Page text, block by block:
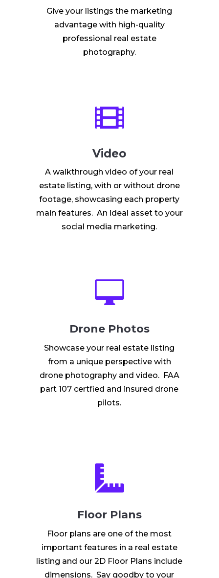
Give your listings the marketing
advantage with high-quality
professional real estate
photography.

Video
A walkthrough video of your real
estate listing, with or without drone
footage, showcasing each property
main features. An ideal asset to your
social media marketing.

Drone Photos
Showcase your real estate listing
from a unique perspective with
drone photography and video. FAA
part 107 certfied and insured drone
pilots.

Floor Plans
Floor plans are one of the most
important features in a real estate
listing and our 2D Floor Plans include
dimensions. Say goodby to your